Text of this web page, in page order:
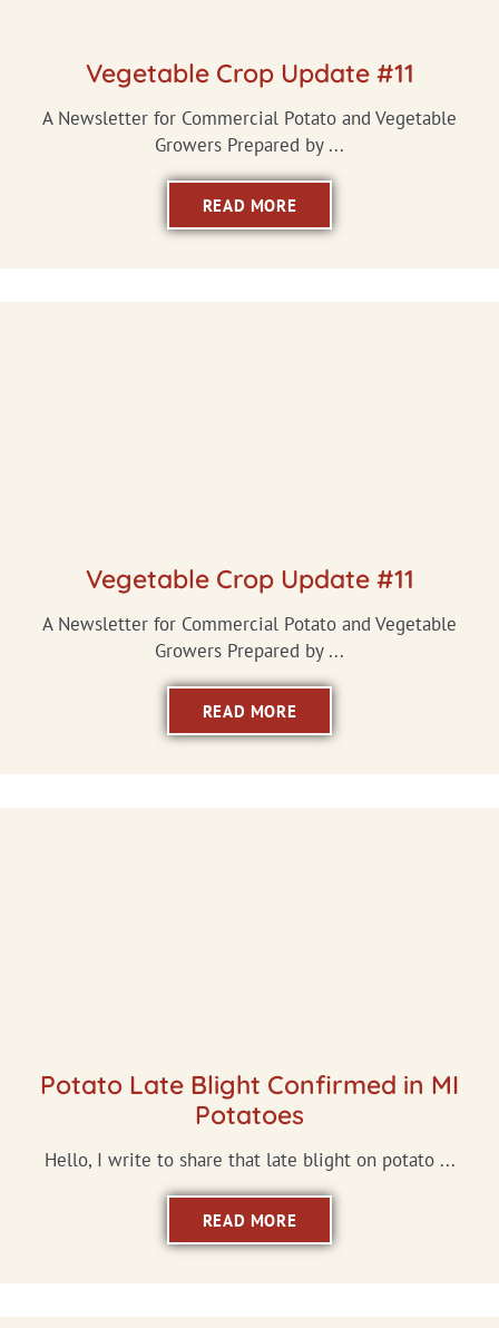
Vegetable Crop Update #11
A Newsletter for Commercial Potato and Vegetable
Growers Prepared by ...
READ MORE
Vegetable Crop Update #11
A Newsletter for Commercial Potato and Vegetable
Growers Prepared by ...
READ MORE
Potato Late Blight Confirmed in MI
Potatoes
Hello, I write to share that late blight on potato ...
READ MORE